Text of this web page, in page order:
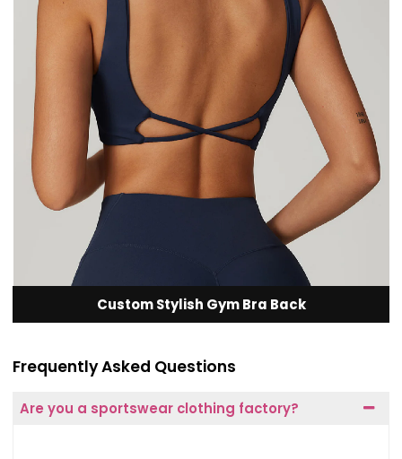
Custom Stylish Gym Bra Back
Frequently Asked Questions
Are you a sportswear clothing factory?